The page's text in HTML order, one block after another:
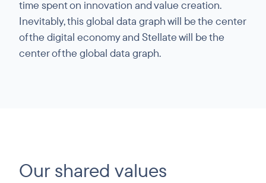
time spent on innovation and value creation.
Inevitably, this global data graph will be the center
of the digital economy and Stellate will be the
center of the global data graph.
Our shared values